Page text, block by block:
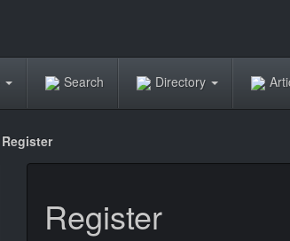
Search Directory
Register
Register